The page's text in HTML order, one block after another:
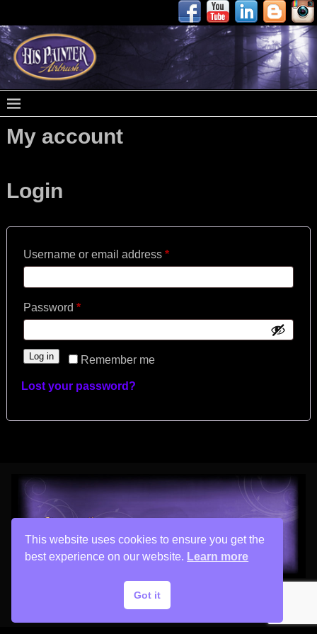
My account
Login
Username or email address *
Password *
Remember me
Log in
Lost your password?
Copyright © 2026 His Painter Airbrush, LLC
This website uses cookies to ensure you get the
best experience on our website. Learn more
Got it